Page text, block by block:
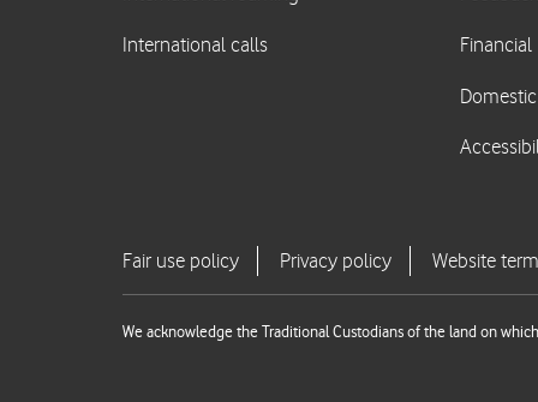
We acknowledge the Traditional Custodians of the land on